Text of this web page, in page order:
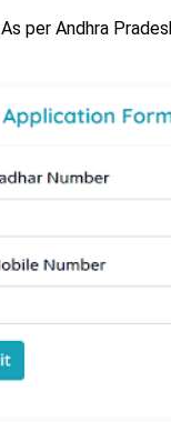
As per Andhra